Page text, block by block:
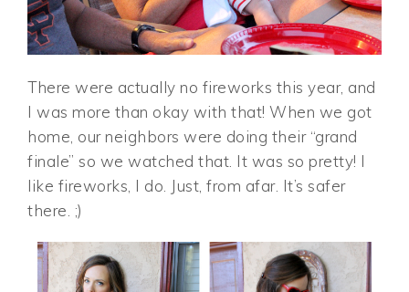
There were actually no fireworks this year, and
I was more than okay with that! When we got
home, our neighbors were doing their “grand
finale” so we watched that. It was so pretty! I
like fireworks, I do. Just, from afar. It’s safer
there. ;)